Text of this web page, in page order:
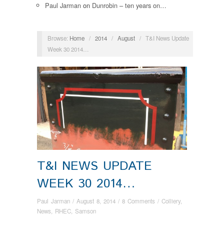
Paul Jarman on Dunrobin – ten years on…
Browse: Home / 2014 / August / T&I News Update
Week 30 2014…
T&I NEWS UPDATE
WEEK 30 2014…
Paul Jarman / August 8, 2014 / 8 Comments / Colliery,
News, RHEC, Samson